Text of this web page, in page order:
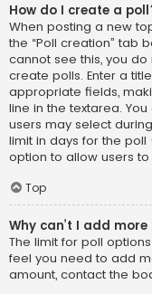
How do I create a
When posting a new
the “Poll creation” tab
cannot see this, you
create polls. Enter a
appropriate fields,
line in the textarea.
users may select
limit in days for the
option to allow users
Top
Why can’t I add
The limit for poll
feel you need to add
amount, contact the